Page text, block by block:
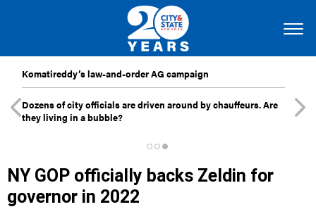
Komatireddy’s law-and-order AG campaign
Dozens of city officials are driven around by chauffeurs. Are
they living in a bubble?
NY GOP officially backs Zeldin for
governor in 2022